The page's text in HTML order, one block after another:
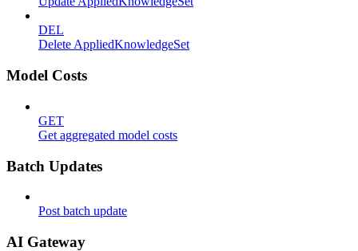
DEL
Delete AppliedKnowledgeSet
Model Costs
GET
Get aggregated model costs
Batch Updates
Post batch update
AI Gateway